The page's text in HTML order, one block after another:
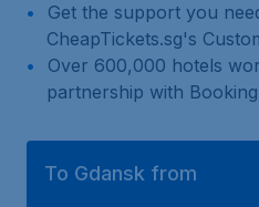
Get the support you
CheapTickets.sg's
Over 600,000 hotels
partnership with
To Gdansk from